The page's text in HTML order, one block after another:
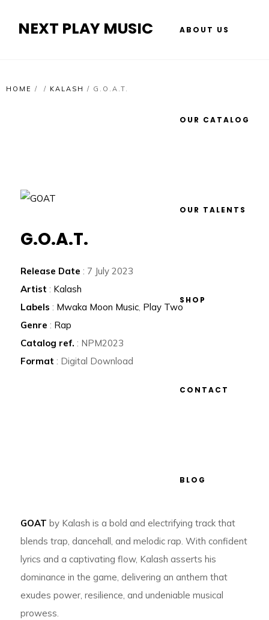
NEXT PLAY MUSIC ABOUT US
OUR CATALOG
OUR TALENTS
SHOP
CONTACT
BLOG
HOME / / KALASH / G.O.A.T.
GOAT by Kalash is a bold and electrifying track that
blends trap, dancehall, and melodic rap. With confident
lyrics and a captivating flow, Kalash asserts his
dominance in the game, delivering an anthem that
exudes power, resilience, and undeniable musical
prowess.
G.O.A.T.
Release Date : 7 July 2023
Artist : Kalash
Labels : Mwaka Moon Music, Play Two
Genre : Rap
Catalog ref. : NPM2023
Format : Digital Download